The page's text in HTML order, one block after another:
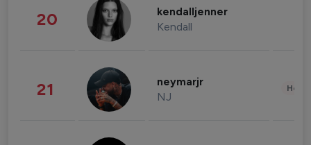
20 kendalljenner
Kendall
21 neymarjr
NJ